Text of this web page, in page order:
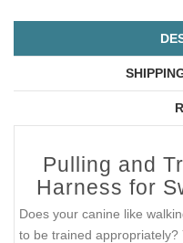
Pulling and
Harness for
Does your canine like
to be trained